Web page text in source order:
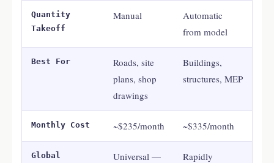
Quantity
Takeoff
Manual
Automatic
from model
Best For
Roads, site
plans, shop
drawings
Buildings,
structures, MEP
Monthly Cost ~$235/month ~$335/month
Global
Universal —
Rapidly